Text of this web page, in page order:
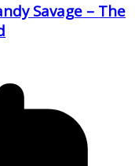
Savage – The